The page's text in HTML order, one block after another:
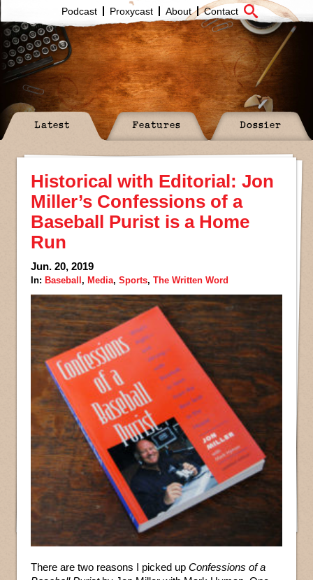
Podcast Proxycast About Contact
Latest Features Dossier
Historical with Editorial: Jon
Miller’s Confessions of a
Baseball Purist is a Home
Run
Jun. 20, 2019
In: Baseball , Media, Sports, The Written Word
There are two reasons I picked up Confessions of a